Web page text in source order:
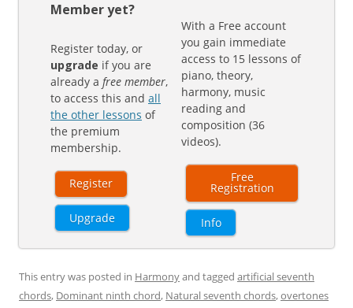
Member yet?
Register today, or
upgrade if you are
already a free member,
to access this and all
the other lessons of
the premium
membership.
Register
Upgrade
With a Free account
you gain immediate
access to 15 lessons of
piano, theory,
harmony, music
reading and
composition (36
videos).
Free
Registration
Info
This entry was posted in Harmonyand tagged artificial seventh
chords, Dominant ninth chord, Natural seventh chords,overtones